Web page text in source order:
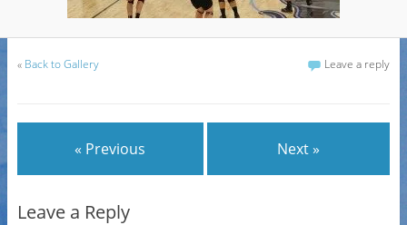
« Back to Gallery Leave a reply
« Previous Next »
Leave a Reply